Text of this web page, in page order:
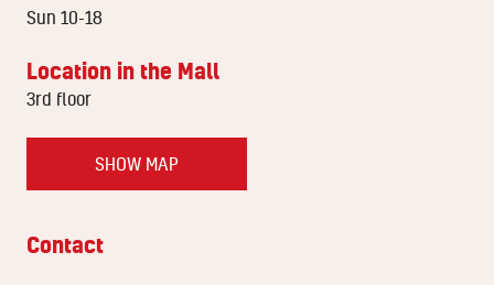
Sun 10-18
Location in the Mall
3rd floor
SHOW MAP
Contact